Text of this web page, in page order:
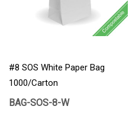
#8 SOS White Paper Bag
1000/Carton
BAG-SOS-8-W